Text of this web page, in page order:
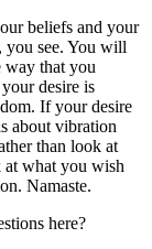
beliefs and your
see. You will
way that you
desire is
If your desire
about vibration
than look at
at what you wish
Namaste.
here?